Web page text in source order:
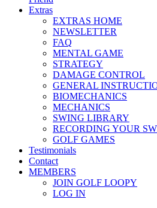
Extras
EXTRAS HOME
NEWSLETTER
FAQ
MENTAL GAME
STRATEGY
DAMAGE CONTROL
GENERAL
BIOMECHANICS
MECHANICS
SWING LIBRARY
RECORDING YOUR
GOLF GAMES
Testimonials
Contact
MEMBERS
JOIN GOLF LOOPY
LOG IN